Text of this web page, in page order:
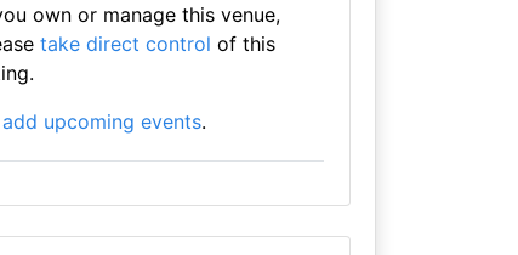
own or manage this venue,
take direct control of this
add upcoming events.